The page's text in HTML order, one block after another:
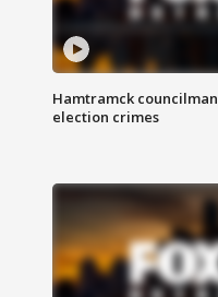
Hamtramck
election crimes